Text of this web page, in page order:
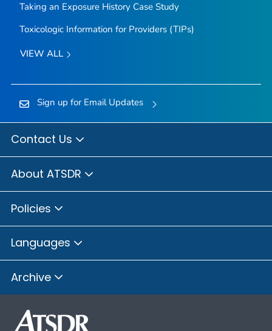
Taking an Exposure History Case Study
Toxicologic Information for Providers (TIPs)
VIEW ALL
Sign up for Email Updates
Contact Us
About ATSDR
Policies
Languages
Archive